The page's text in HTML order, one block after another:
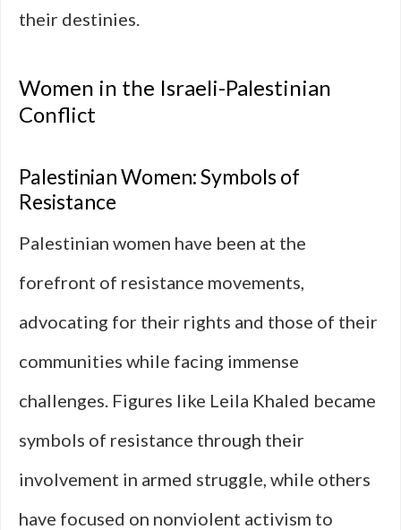
their destinies.
Women in the Israeli-Palestinian
Conflict
Palestinian Women: Symbols of
Resistance
Palestinian women have been at the
forefront of resistance movements,
advocating for their rights and those of their
communities while facing immense
challenges. Figures like Leila Khaled became
symbols of resistance through their
involvement in armed struggle, while others
have focused on nonviolent activism to